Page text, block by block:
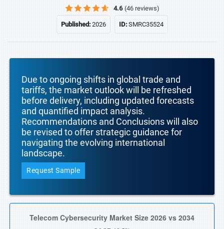
4.6 (46 reviews)
Published:2026 ID:SMRC35524
Due to ongoing shifts in global trade and
tariffs, the market outlook will be refreshed
before delivery, including updated forecasts
and quantified impact analysis.
Recommendations and Conclusions will also
be revised to offer strategic guidance for
navigating the evolving international
landscape.
Request Sample